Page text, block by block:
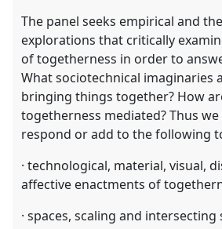
The panel seeks empirical and
explorations that critically
of togetherness in order to
What sociotechnical imaginaries
bringing things together? How
togetherness mediated? Thus
respond or add to the following
· technological, material, visual,
affective enactments of
· spaces, scaling and